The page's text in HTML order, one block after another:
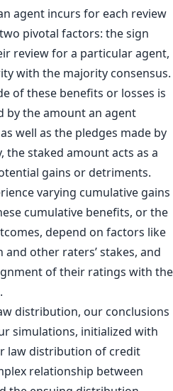
agent incurs for each review
pivotal factors: the sign
review for a particular agent,
with the majority consensus.
of these benefits or losses is
by the amount an agent
well as the pledges made by
the staked amount acts as a
gains or detriments.
varying cumulative gains
cumulative benefits, or the
depend on factors like
other raters’ stakes, and
of their ratings with the
distribution, our conclusions
simulations, initialized with
law distribution of credit
relationship between